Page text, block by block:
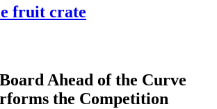
fruit crate
Ahead of the Curve
the Competition